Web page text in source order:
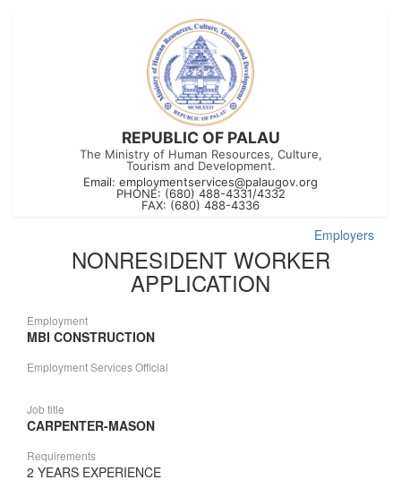
REPUBLIC OF PALAU
The Ministry of Human Resources, Culture,
Tourism and Development.
Email: employmentservices@palaugov.org
PHONE: (680) 488-4331/4332
FAX: (680) 488-4336
Employers
NONRESIDENT WORKER
APPLICATION
Employment
MBI CONSTRUCTION
Employment Services Official
Job title
CARPENTER-MASON
Requirements
2 YEARS EXPERIENCE